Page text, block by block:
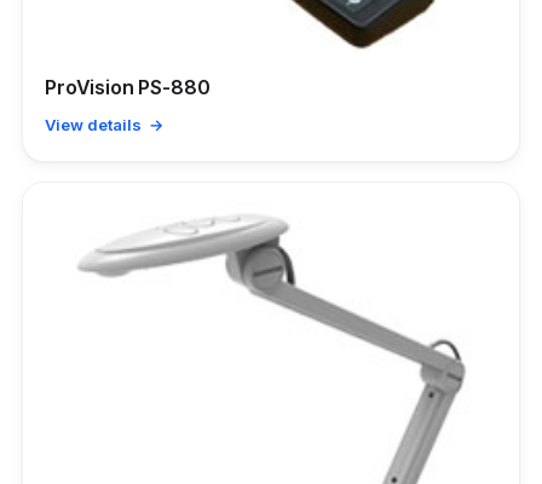
ProVision PS-880
View details →